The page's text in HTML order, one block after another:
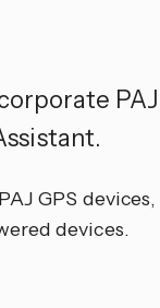
GPS
devices.